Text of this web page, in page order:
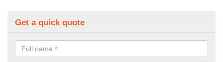
Get a quick quote